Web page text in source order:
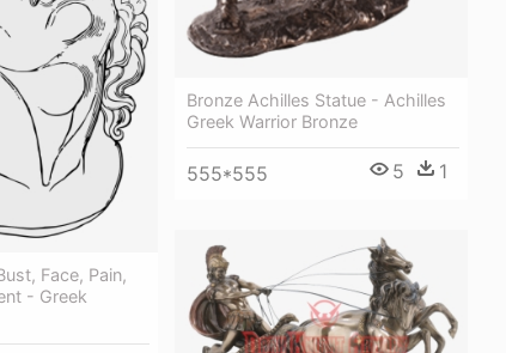
Bronze Achilles Statue - Achilles
Greek Warrior Bronze
555*555 5 1
Face, Pain,
- Greek